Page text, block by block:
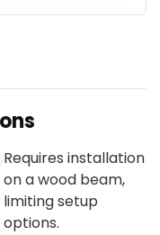
Requires installation
on a wood beam,
limiting setup
options.